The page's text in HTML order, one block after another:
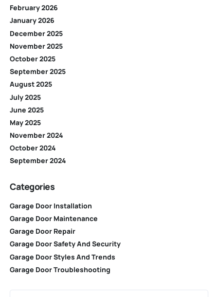
February 2026
January 2026
December 2025
November 2025
October 2025
September 2025
August 2025
July 2025
June 2025
May 2025
November 2024
October 2024
September 2024
Categories
Garage Door Installation
Garage Door Maintenance
Garage Door Repair
Garage Door Safety And Security
Garage Door Styles And Trends
Garage Door Troubleshooting